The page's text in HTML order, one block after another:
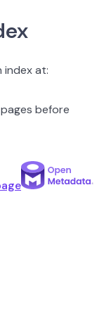
at:
before